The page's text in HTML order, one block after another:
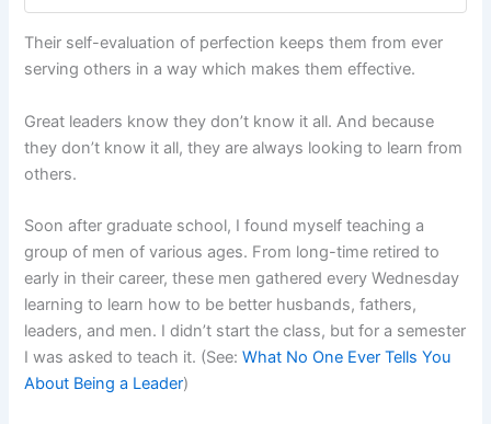
Their self-evaluation of perfection keeps them from ever
serving others in a way which makes them effective.
Great leaders know they don’t know it all. And because
they don’t know it all, they are always looking to learn from
others.
Soon after graduate school, I found myself teaching a
group of men of various ages. From long-time retired to
early in their career, these men gathered every Wednesday
learning to learn how to be better husbands, fathers,
leaders, and men. I didn’t start the class, but for a semester
I was asked to teach it. (See:What No One Ever Tells You
About Being a Leader)